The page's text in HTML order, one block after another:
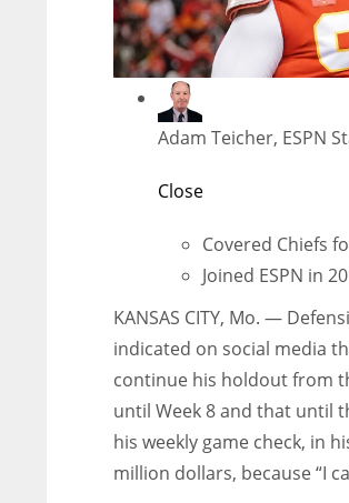
Adam Teicher, ESPN
Close
Covered Chiefs
Joined ESPN in
KANSAS CITY, Mo. —
indicated on social media
continue his holdout from
until Week 8 and that until
his weekly game check, in
million dollars, because “I